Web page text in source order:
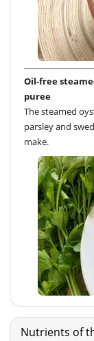
Oil-free
puree
The steamed
parsley and
make.
Nutrients of